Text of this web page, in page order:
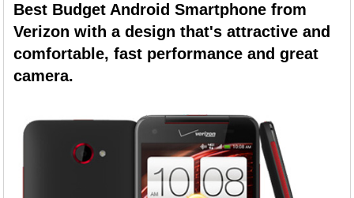
Best Budget Android Smartphone from
Verizon with a design that's attractive and
comfortable, fast performance and great
camera.